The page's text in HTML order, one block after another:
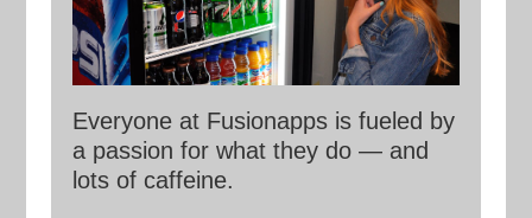
Everyone at Fusionapps is fueled by
a passion for what they do — and
lots of caffeine.